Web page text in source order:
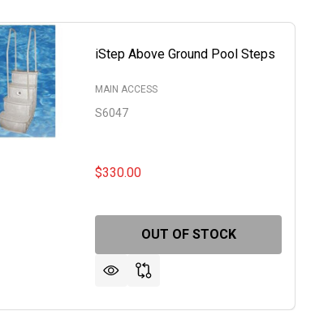
iStep Above Ground Pool Steps
MAIN ACCESS
S6047
$330.00
OUT OF STOCK